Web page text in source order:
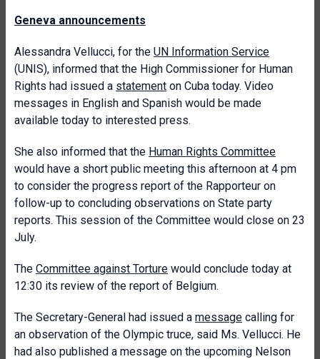
Geneva announcements
Alessandra Vellucci, for the UN Information Service
(UNIS), informed that the High Commissioner for Human
Rights had issued a statement on Cuba today. Video
messages in English and Spanish would be made
available today to interested press.
She also informed that the Human Rights Committee
would have a short public meeting this afternoon at 4 pm
to consider the progress report of the Rapporteur on
follow-up to concluding observations on State party
reports. This session of the Committee would close on 23
July.
The Committee against Torture would conclude today at
12:30 its review of the report of Belgium.
The Secretary-General had issued a message calling for
an observation of the Olympic truce, said Ms. Vellucci. He
had also published a message on the upcoming Nelson